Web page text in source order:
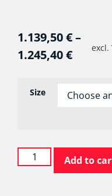
1.139,50€–
1.245,40€ excl.
Size
Add to